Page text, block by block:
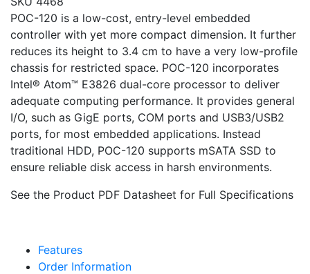
POC-120 is a low-cost, entry-level embedded
controller with yet more compact dimension. It further
reduces its height to 3.4 cm to have a very low-profile
chassis for restricted space. POC-120 incorporates
Intel® Atom™ E3826 dual-core processor to deliver
adequate computing performance. It provides general
I/O, such as GigE ports, COM ports and USB3/USB2
ports, for most embedded applications. Instead
traditional HDD, POC-120 supports mSATA SSD to
ensure reliable disk access in harsh environments.
See the Product PDF Datasheet for Full Specifications
Features
Order Information